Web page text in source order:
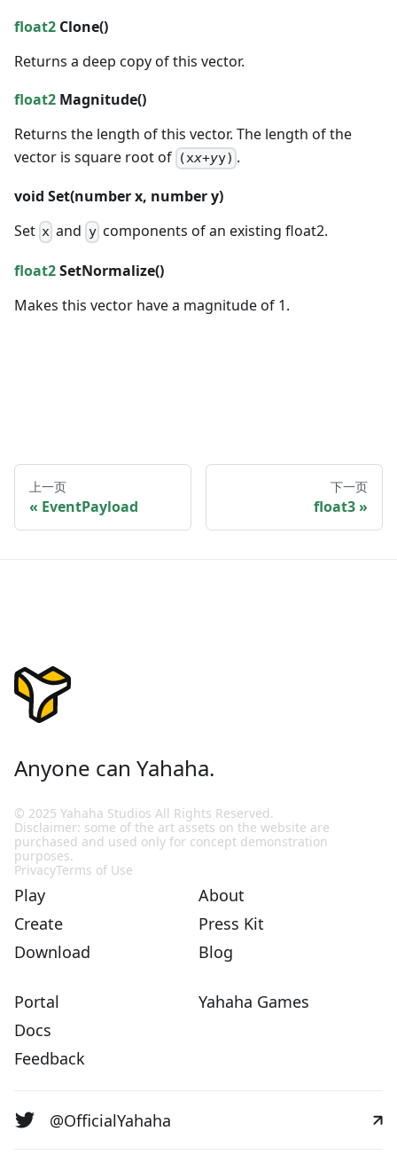
float2 Clone()
Returns a deep copy of this vector.
float2 Magnitude()
Returns the length of this vector. The length of the
vector is square root of (xx+yy) .
void Set(numberx, numbery)
Set x and ycomponents of an existing float2.
float2SetNormalize()
Makes this vector have a magnitude of 1.
上一页
EventPayload
下一页
float3
Anyone can Yahaha.
© 2025 Yahaha Studios All Rights Reserved.
Disclaimer: some of the art assets on the website are
purchased and used only for concept demonstration
purposes.
PrivacyTerms of Use
Play
Create
Download
About
Press Kit
Blog
Portal
Docs
Feedback
Yahaha Games
@OfficialYahaha